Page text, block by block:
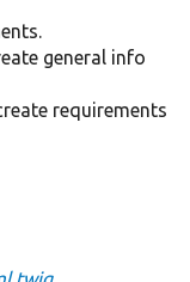
general info
requirements